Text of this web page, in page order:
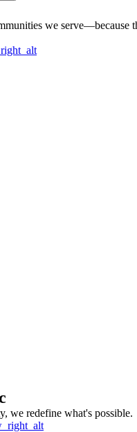
we serve—because
we redefine what's possible.